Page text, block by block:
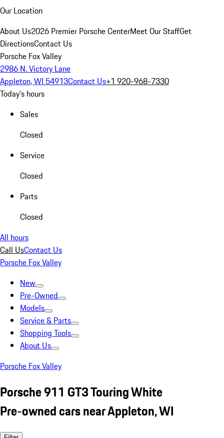
Our Location
About Us2026 Premier Porsche CenterMeet Our StaffGet
DirectionsContact Us
Porsche Fox Valley
2986 N. Victory Lane
Appleton, WI 54913Contact Us+1 920-968-7330
Today's hours
Sales
Closed
Service
Closed
Parts
Closed
All hours
Call UsContact Us
Porsche Fox Valley
New
Pre-Owned
Models
Service & Parts
Shopping Tools
About Us
Porsche Fox Valley
Porsche 911 GT3 Touring White
Pre-owned cars near Appleton, WI